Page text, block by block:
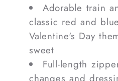
Adorable train
classic red and
Valentine's Day
sweet
Full-length
changes and